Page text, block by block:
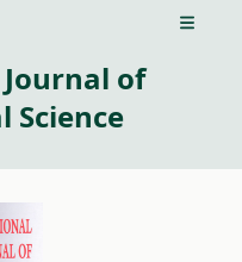
Open
of